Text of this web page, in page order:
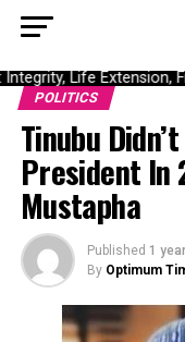
Life Extension,
POLITICS
Tinubu
President In
Mustapha
Published 1
By Optimum